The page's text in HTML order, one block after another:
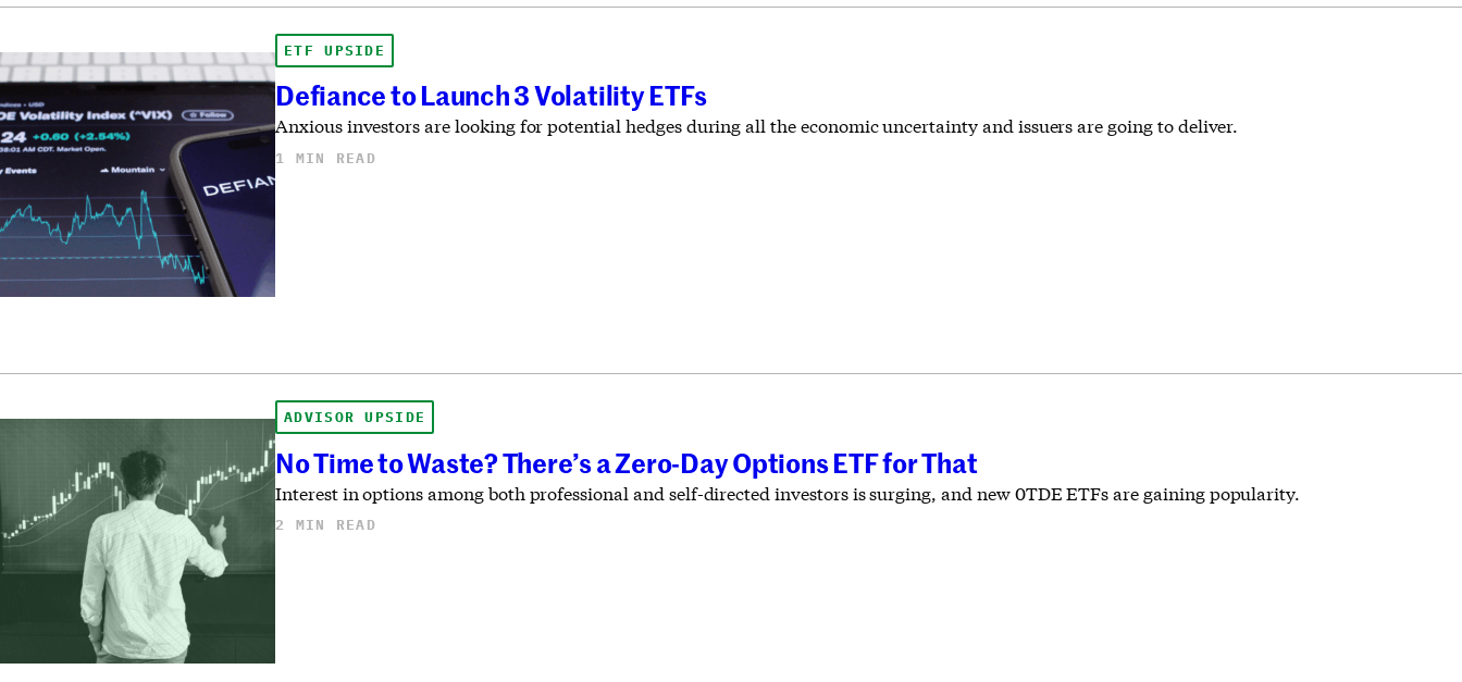
ETF UPSIDE
Defiance to Launch 3 Volatility ETFs
Anxious investors are looking for potential hedges during all the economic uncertainty and issuers are going to deliver.
1 MIN READ
ADVISOR UPSIDE
No Time to Waste? There’s a Zero-Day Options ETF for That
Interest in options among both professional and self-directed investors is surging, and new 0TDE ETFs are gaining popularity.
2 MIN READ